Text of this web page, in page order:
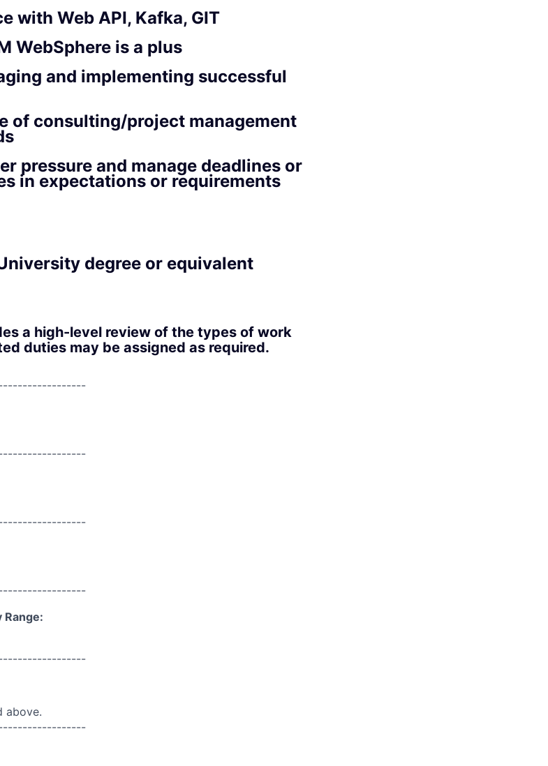
with Web API, Kafka, GIT
WebSphere is a plus
and implementing successful
of consulting/project management
pressure and manage deadlines or
in expectations or requirements
degree or equivalent
a high-level review of the types of work
duties may be assigned as required.
Range:
above.